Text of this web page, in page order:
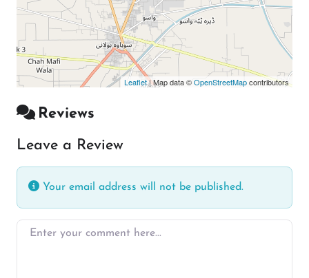
Leaflet| Map data ©OpenStreetMapcontributors
Reviews
Leave a Review
Your email address will not be published.
Enter your comment here…